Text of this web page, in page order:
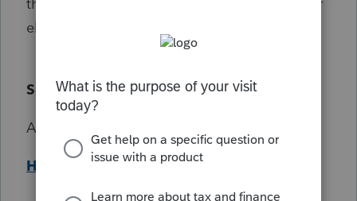
the printed return or as a PDF Attachment for
electronically filed returns.
Solution:
Attach Form 3468 as a PDF.
Help Article